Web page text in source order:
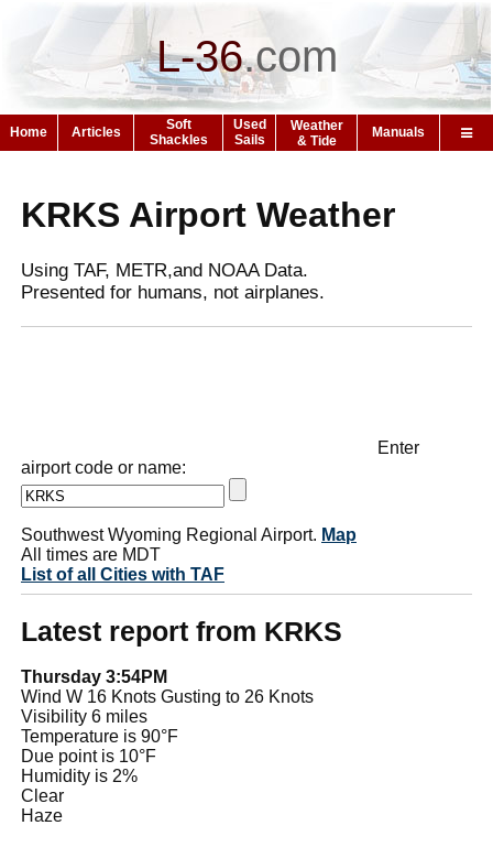
L-36.com
Home Articles
Soft
Shackles
Used
Sails
Weather
& Tide
Manuals
KRKS Airport Weather
Using TAF, METR,and NOAA Data.
Presented for humans, not airplanes.
Enter
airport code or name:
Southwest Wyoming Regional Airport. Map
All times are MDT
List of all Cities with TAF
Latest report from KRKS
Thursday 3:54PM
Wind W 16 Knots Gusting to 26 Knots
Visibility 6 miles
Temperature is 90°F
Due point is 10°F
Humidity is 2%
Clear
Haze